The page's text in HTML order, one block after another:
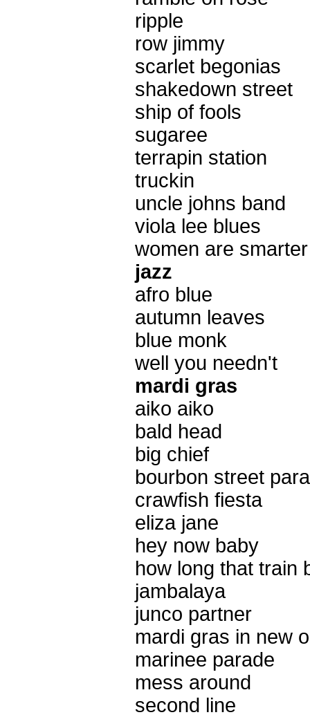
ripple
row jimmy
scarlet begonias
shakedown street
ship of fools
sugaree
terrapin station
truckin
uncle johns band
viola lee blues
women are smarter
jazz
afro blue
autumn leaves
blue monk
well you needn't
mardi gras
aiko aiko
bald head
big chief
bourbon street
crawfish fiesta
eliza jane
hey now baby
how long that train
jambalaya
junco partner
mardi gras in new
marinee parade
mess around
second line